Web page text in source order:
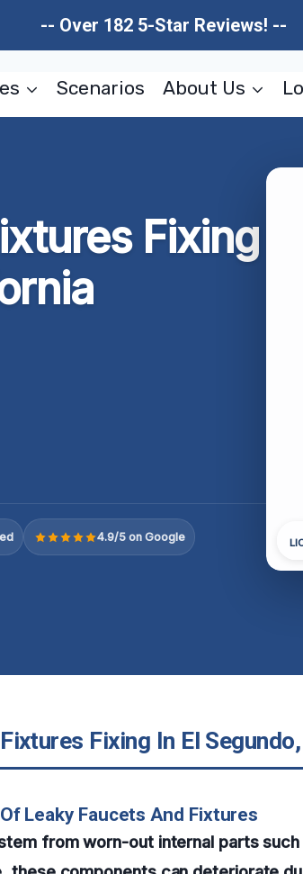
-- Over 182 5-Star Reviews! --
Scenarios About Us
Fixing
4.9/5 on Google
Fixing In El
Leaky Faucets And Fixtures
from worn-out internal parts